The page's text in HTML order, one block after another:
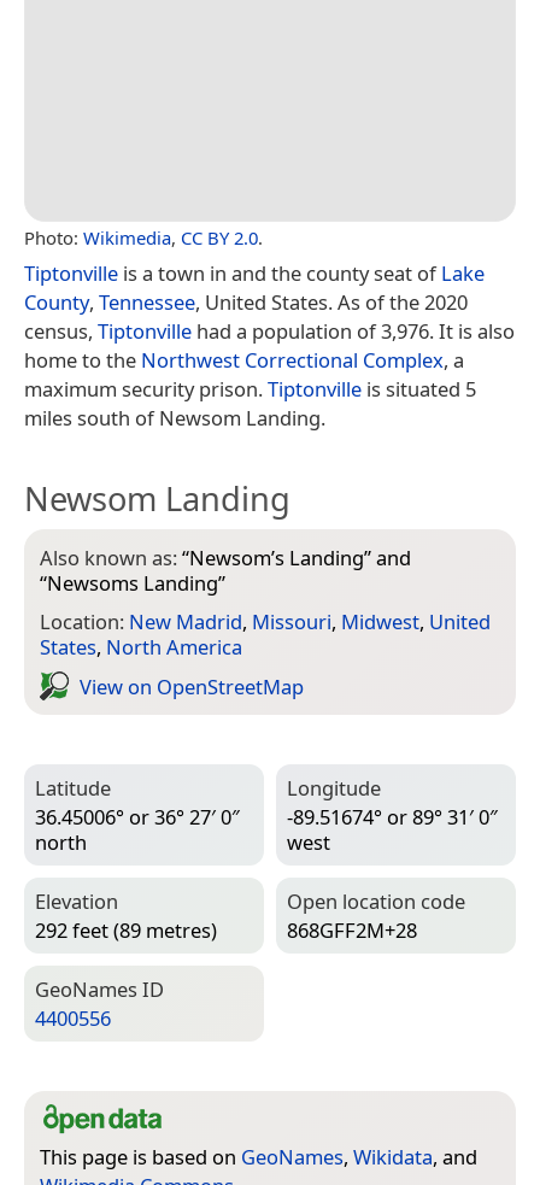
Photo: Wikimedia, CC BY 2.0.
Tiptonville is a town in and the county seat ofLake
County, Tennessee, United States. As of the 2020
census, Tiptonville had a population of 3,976. It is also
home to the Northwest Correctional Complex, a
maximum security prison.Tiptonville is situated 5
miles south of Newsom Landing.
Newsom Landing
Also known as:“Newsom’s Landing” and
“Newsoms Landing”
Location: New Madrid, Missouri, Midwest, United
States, North America
View on Open­Street­Map
Latitude
36.45006° or 36° 27′ 0″
north
Longitude
-89.51674° or 89° 31′ 0″
west
Elevation
292 feet (89 metres)
Open location code
868GFF2M+28
Geo­Names ID
4400556
This page is based on GeoNames, Wikidata, and